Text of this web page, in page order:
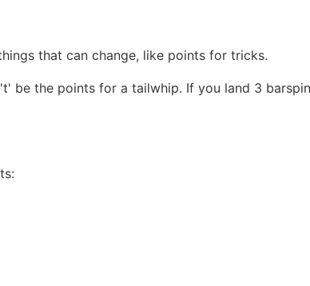
that can change, like points for tricks.
be the points for a tailwhip. If you land 3